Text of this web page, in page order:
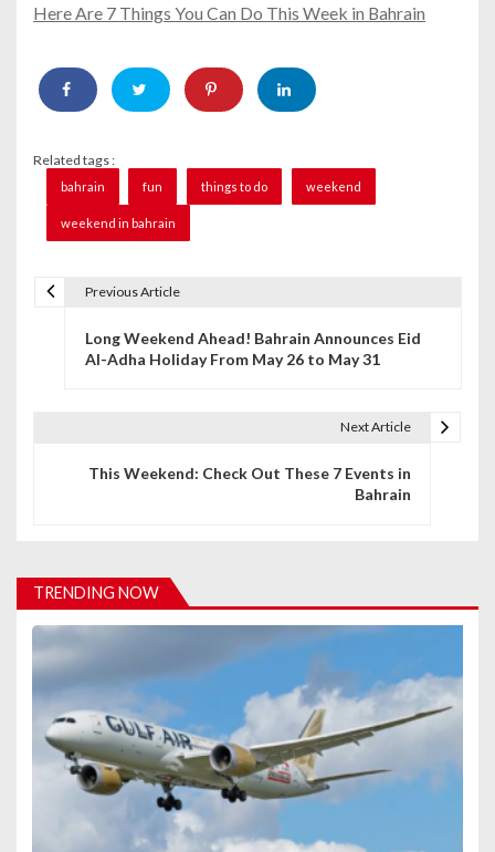
Here Are 7 Things You Can Do This Week in Bahrain
Related tags :
bahrain fun things to do weekend
weekend in bahrain
i
g
a
t
Previous Article
Long Weekend Ahead! Bahrain Announces Eid
Al-Adha Holiday From May 26 to May 31
Next Article
This Weekend: Check Out These 7 Events in
Bahrain
TRENDING NOW